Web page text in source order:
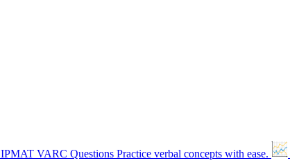
IPMAT VARC Questions Practice verbal concepts with ease.